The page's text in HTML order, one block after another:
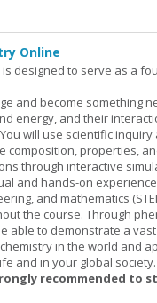
Online
designed to serve as a
and become something
energy, and their
will use scientific
composition, properties,
through interactive
and hands-on
and mathematics
the course. Through
able to demonstrate a
in the world and
and in your global society.
recommended to